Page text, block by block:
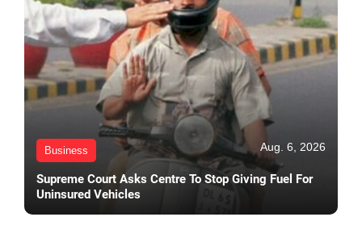
Business Aug. 6, 2026
Supreme Court Asks Centre To Stop Giving Fuel For
Uninsured Vehicles